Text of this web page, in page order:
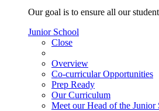
Our goal is to ensure all our
Junior School
Close
Overview
Co-curricular Opportunities
Prep Ready
Our Curriculum
Meet our Head of the Junior